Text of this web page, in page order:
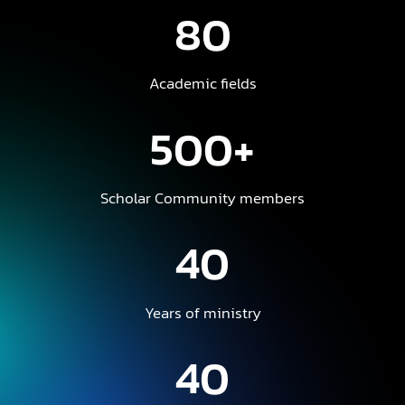
80
Academic fields
500+
Scholar Community members
40
Years of ministry
40